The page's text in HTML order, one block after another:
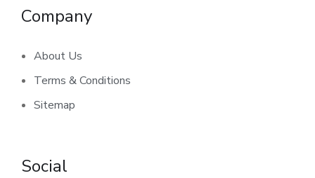
Company
About Us
Terms & Conditions
Sitemap
Social